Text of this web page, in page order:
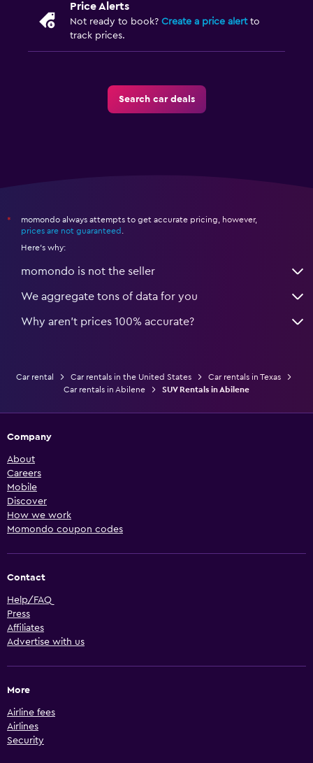
Price Alerts
Not ready to book? Create a price alertto
track prices.
Search car deals
*
momondo always attempts to get accurate pricing, however,
prices are not guaranteed .
Here's why:
momondo is not the seller
We aggregate tons of data for you
Why aren’t prices 100% accurate?
Car rental Car rentals in the United States
Car rentals in Texas
Car rentals in Abilene
SUV Rentals in Abilene
Company
About
Careers
Mobile
Discover
How we work
Momondo coupon codes
Contact
Help/FAQ
Press
Affiliates
Advertise with us
More
Airline fees
Airlines
Security